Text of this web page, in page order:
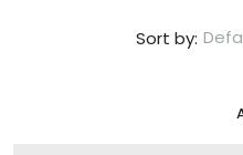
Sort by: